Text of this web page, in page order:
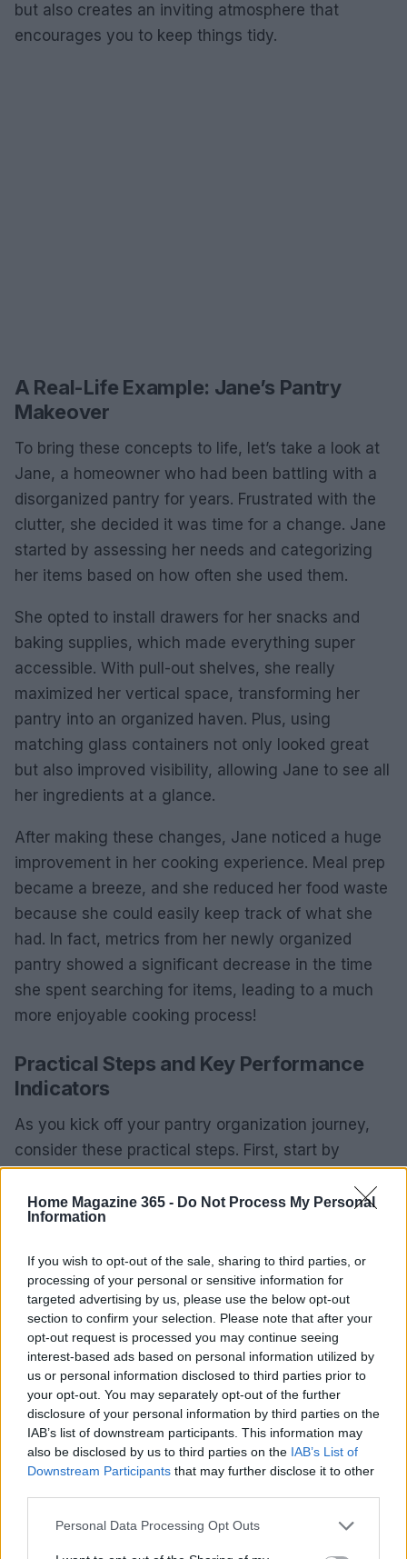
Home Magazine 365 - Do Not Process My Personal
Information
If you wish to opt-out of the sale, sharing to third parties, or
processing of your personal or sensitive information for
targeted advertising by us, please use the below opt-out
section to confirm your selection. Please note that after your
opt-out request is processed you may continue seeing
interest-based ads based on personal information utilized by
us or personal information disclosed to third parties prior to
your opt-out. You may separately opt-out of the further
disclosure of your personal information by third parties on the
IAB’s list of downstream participants. This information may
also be disclosed by us to third parties on the IAB’s List of
Downstream Participants that may further disclose it to other
Please note that this website/app uses one or more Google
Personal Data Processing Opt Outs
but also creates an inviting atmosphere that
encourages you to keep things tidy.
A Real-Life Example: Jane’s Pantry
Makeover
To bring these concepts to life, let’s take a look at
Jane, a homeowner who had been battling with a
disorganized pantry for years. Frustrated with the
clutter, she decided it was time for a change. Jane
started by assessing her needs and categorizing
her items based on how often she used them.
She opted to install drawers for her snacks and
baking supplies, which made everything super
accessible. With pull-out shelves, she really
maximized her vertical space, transforming her
pantry into an organized haven. Plus, using
matching glass containers not only looked great
but also improved visibility, allowing Jane to see all
her ingredients at a glance.
After making these changes, Jane noticed a huge
improvement in her cooking experience. Meal prep
became a breeze, and she reduced her food waste
because she could easily keep track of what she
had. In fact, metrics from her newly organized
pantry showed a significant decrease in the time
she spent searching for items, leading to a much
more enjoyable cooking process!
Practical Steps and Key Performance
Indicators
As you kick off your pantry organization journey,
consider these practical steps. First, start by
consolidate any duplicates. Then, invest in storage
solutions that not only fit your space but also
match your style, focusing on both functionality
and aesthetics.
It’s also wise to track some key performance
indicators (KPIs) related to your pantry usage. Keep
an eye on food waste, the time you spend
preparing meals, and even the frequency with
which you reach for certain ingredients. These
metrics can offer valuable insights into how well
your organization strategies are working and
where you might need to make adjustments.